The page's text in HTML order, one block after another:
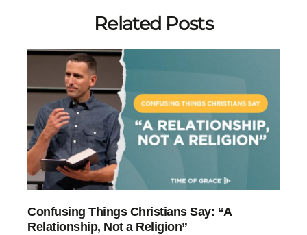
Related Posts
Confusing Things Christians Say: “A
Relationship, Not a Religion”